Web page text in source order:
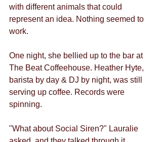
with different animals that could
represent an idea. Nothing seemed to
work.
One night, she bellied up to the bar at
The Beat Coffeehouse. Heather Hyte,
barista by day & DJ by night, was still
serving up coffee. Records were
spinning.
"What about Social Siren?" Lauralie